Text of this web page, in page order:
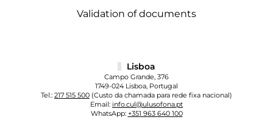
Validation of documents
Lisboa
Campo Grande, 376
1749-024 Lisboa, Portugal
Tel.: 217 515 500 (Custo da chamada para rede fixa nacional)
Email: info.cul@ulusofona.pt
WhatsApp: +351 963 640 100